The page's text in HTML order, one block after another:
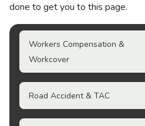
done to get you to this page.
Workers Compensation &
Workcover
Road Accident & TAC